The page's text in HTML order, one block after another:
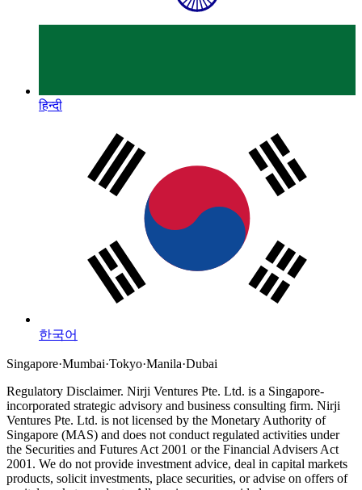
हिन्दी
한국어
Singapore·Mumbai·Tokyo·Manila·Dubai
Regulatory Disclaimer. Nirji Ventures Pte. Ltd. is a Singapore-
incorporated strategic advisory and business consulting firm. Nirji
Ventures Pte. Ltd. is not licensed by the Monetary Authority of
Singapore (MAS) and does not conduct regulated activities under
the Securities and Futures Act 2001 or the Financial Advisers Act
2001. We do not provide investment advice, deal in capital markets
products, solicit investments, place securities, or advise on offers of